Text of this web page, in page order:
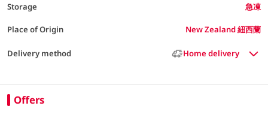
Storage 急凍
Place of Origin New Zealand 紐西蘭
Delivery method Home delivery
Offers